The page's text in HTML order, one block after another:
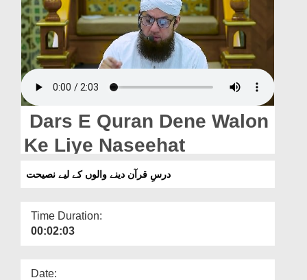
Rohani Ilaj
Donation
Blog
Magazine
Dars E Quran Dene Walon
Ke Liye Naseehat
درسِ قرآن دینے والوں کے لیے نصیحت
Time Duration:
00:02:03
Date: